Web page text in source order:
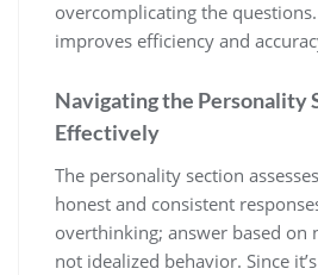
overcomplicating the
improves efficiency and
Navigating the Personality
Effectively
The personality section
honest and consistent
overthinking; answer based on
not idealized behavior. Since